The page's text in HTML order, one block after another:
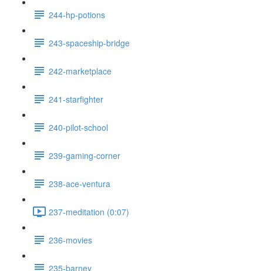
244-hp-potions
243-spaceship-bridge
242-marketplace
241-starfighter
240-pilot-school
239-gaming-corner
238-ace-ventura
237-meditation (0:07)
236-movies
235-barney